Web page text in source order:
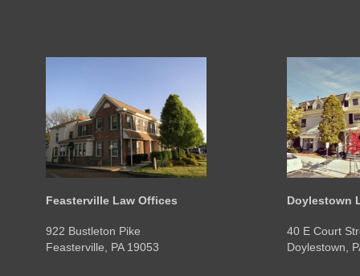
Feasterville Law Offices
922 Bustleton Pike
Feasterville, PA 19053
Doylestown
40 E Court
Doylestown,